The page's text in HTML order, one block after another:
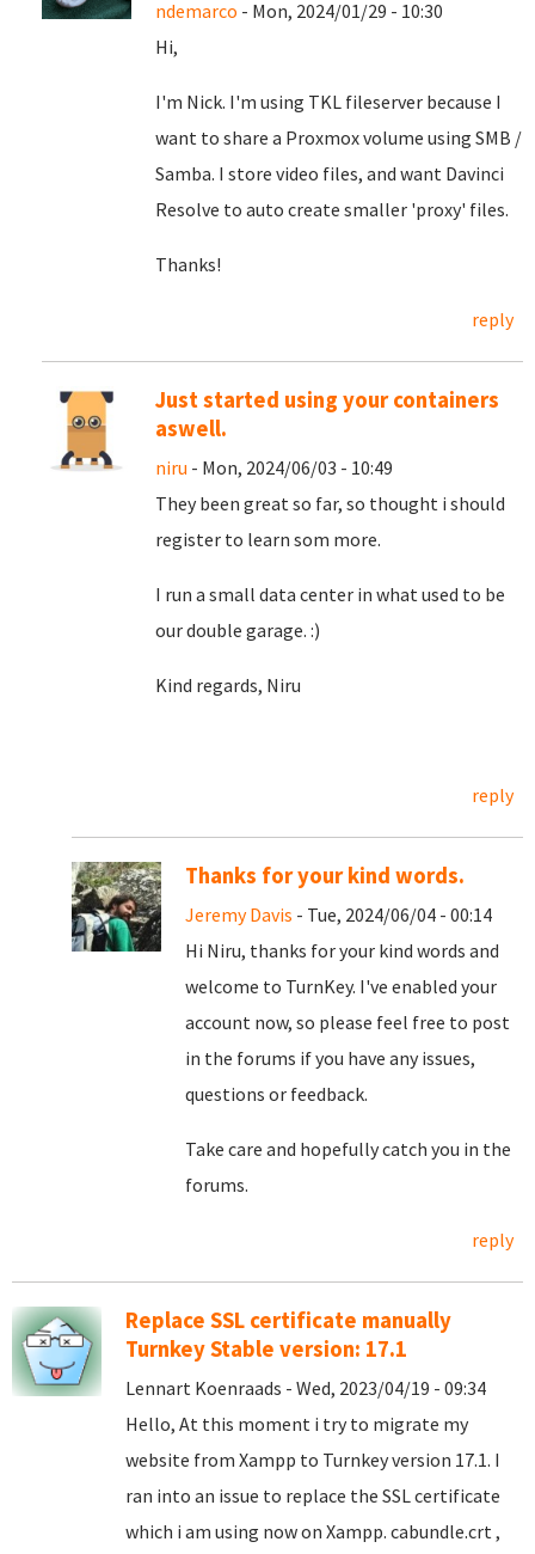
ndemarco - Mon, 2024/01/29 - 10:30
Hi,
I'm Nick. I'm using TKL fileserver because I
want to share a Proxmox volume using SMB /
Samba. I store video files, and want Davinci
Resolve to auto create smaller 'proxy' files.
Thanks!
reply
Just started using your containers
aswell.
niru - Mon, 2024/06/03 - 10:49
They been great so far, so thought i should
register to learn som more.
I run a small data center in what used to be
our double garage. :)
Kind regards, Niru
reply
Thanks for your kind words.
Jeremy Davis - Tue, 2024/06/04 - 00:14
Hi Niru, thanks for your kind words and
welcome to TurnKey. I've enabled your
account now, so please feel free to post
in the forums if you have any issues,
questions or feedback.
Take care and hopefully catch you in the
forums.
reply
Replace SSL certificate manually
Turnkey Stable version: 17.1
Lennart Koenraads - Wed, 2023/04/19 - 09:34
Hello, At this moment i try to migrate my
website from Xampp to Turnkey version 17.1. I
ran into an issue to replace the SSL certificate
which i am using now on Xampp. cabundle.crt ,